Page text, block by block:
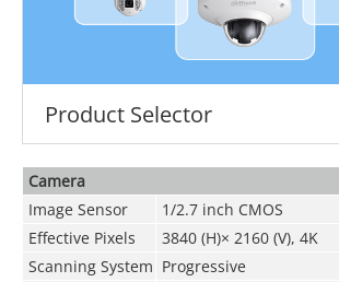
Product Selector
Camera
Image Sensor
1/2.7 inch CMOS
Effective Pixels
3840 (H)× 2160 (V), 4K
Scanning System Progressive